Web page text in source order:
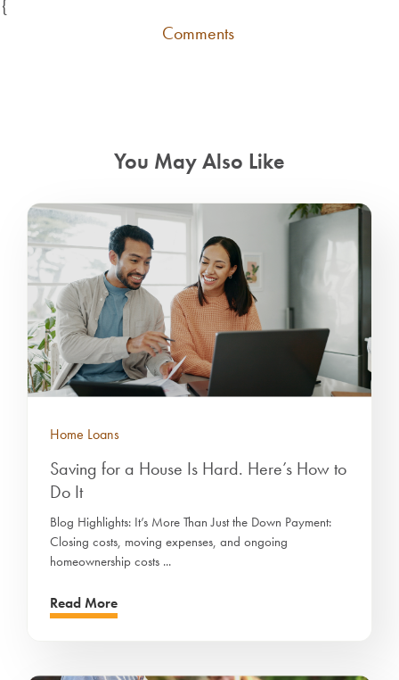
{
Comments
You May Also Like
Home Loans
Saving for a House Is Hard. Here’s How to
Do It
Blog Highlights: It’s More Than Just the Down Payment:
Closing costs, moving expenses, and ongoing
homeownership costs ...
Read More